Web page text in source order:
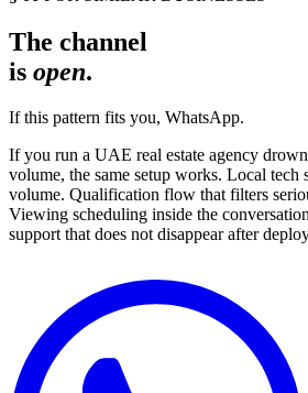
The channel
is open.
If this pattern fits you, WhatsApp.
If you run a UAE real estate agency
volume, the same setup works. Local tech
volume. Qualification flow that filters
Viewing scheduling inside the
support that does not disappear after